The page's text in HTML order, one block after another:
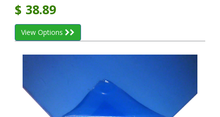
$ 38.89
View Options